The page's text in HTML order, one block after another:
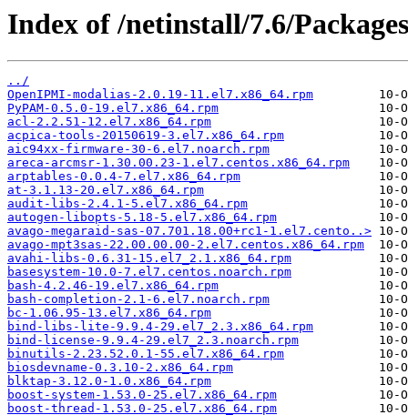
Index of /netinstall/7.6/
../
OpenIPMI-modalias-2.0.19-11.el7.x86_64.rpm
PyPAM-0.5.0-19.el7.x86_64.rpm
acl-2.2.51-12.el7.x86_64.rpm
acpica-tools-20150619-3.el7.x86_64.rpm
aic94xx-firmware-30-6.el7.noarch.rpm
areca-arcmsr-1.30.00.23-1.el7.centos.x86_64.rpm
arptables-0.0.4-7.el7.x86_64.rpm
at-3.1.13-20.el7.x86_64.rpm
audit-libs-2.4.1-5.el7.x86_64.rpm
autogen-libopts-5.18-5.el7.x86_64.rpm
avago-megaraid-sas-07.701.18.00+rc1-1.el7.cento..>
avago-mpt3sas-22.00.00.00-2.el7.centos.x86_64.rpm
avahi-libs-0.6.31-15.el7_2.1.x86_64.rpm
basesystem-10.0-7.el7.centos.noarch.rpm
bash-4.2.46-19.el7.x86_64.rpm
bash-completion-2.1-6.el7.noarch.rpm
bc-1.06.95-13.el7.x86_64.rpm
bind-libs-lite-9.9.4-29.el7_2.3.x86_64.rpm
bind-license-9.9.4-29.el7_2.3.noarch.rpm
binutils-2.23.52.0.1-55.el7.x86_64.rpm
biosdevname-0.3.10-2.x86_64.rpm
blktap-3.12.0-1.0.x86_64.rpm
boost-system-1.53.0-25.el7.x86_64.rpm
boost-thread-1.53.0-25.el7.x86_64.rpm